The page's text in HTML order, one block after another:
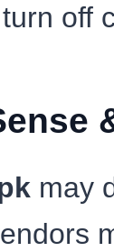
off
may